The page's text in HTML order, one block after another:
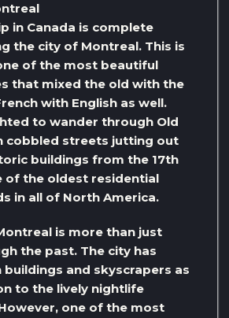
in Canada is complete
the city of Montreal. This is
of the most beautiful
that mixed the old with the
with English as well.
to wander through Old
cobbled streets jutting out
buildings from the 17th
of the oldest residential
in all of North America.
is more than just
the past. The city has
and skyscrapers as
to the lively nightlife
one of the most